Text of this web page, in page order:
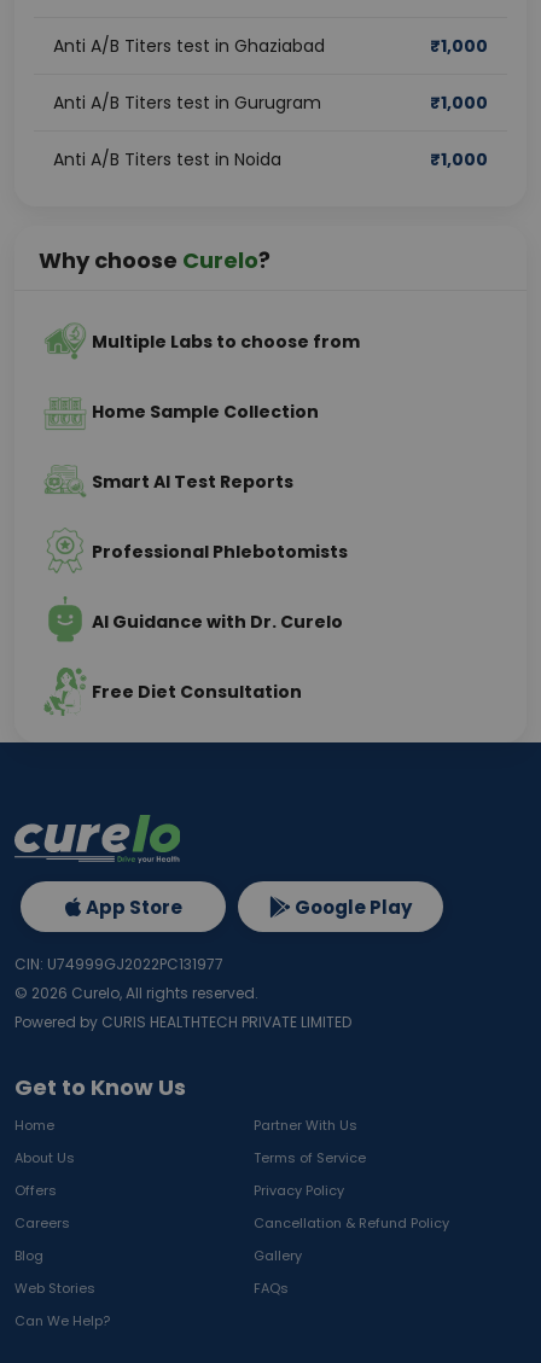
Anti A/B Titers test in Ghaziabad ₹1,000
Anti A/B Titers test in Gurugram ₹1,000
Anti A/B Titers test in Noida ₹1,000
Why choose Curelo?
Multiple Labs to choose from
Home Sample Collection
Smart AI Test Reports
Professional Phlebotomists
AI Guidance with Dr. Curelo
Free Diet Consultation
Get to Know Us
Home
Partner With Us
About Us
Terms of Service
Offers
Privacy Policy
Careers
Cancellation & Refund Policy
Blog
Gallery
Web Stories
FAQs
Can We Help?
App Store Google Play
CIN: U74999GJ2022PC131977
© 2026 Curelo, All rights reserved.
Powered by CURIS HEALTHTECH PRIVATE LIMITED